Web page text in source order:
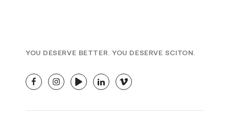
YOU DESERVE BETTER. YOU DESERVE SCITON.
facebookinstagramyoutubelinkedinvimeo